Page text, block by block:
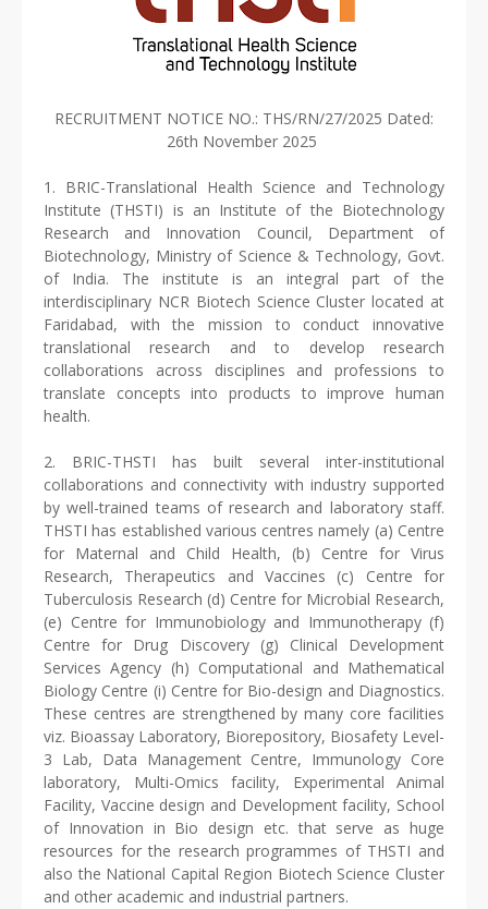
RECRUITMENT NOTICE NO.: THS/RN/27/2025 Dated:
26th November 2025
1. BRIC-Translational Health Science and Technology
Institute (THSTI) is an Institute of the Biotechnology
Research and Innovation Council, Department of
Biotechnology, Ministry of Science & Technology, Govt.
of India. The institute is an integral part of the
interdisciplinary NCR Biotech Science Cluster located at
Faridabad, with the mission to conduct innovative
translational research and to develop research
collaborations across disciplines and professions to
translate concepts into products to improve human
health.
2. BRIC-THSTI has built several inter-institutional
collaborations and connectivity with industry supported
by well-trained teams of research and laboratory staff.
THSTI has established various centres namely (a) Centre
for Maternal and Child Health, (b) Centre for Virus
Research, Therapeutics and Vaccines (c) Centre for
Tuberculosis Research (d) Centre for Microbial Research,
(e) Centre for Immunobiology and Immunotherapy (f)
Centre for Drug Discovery (g) Clinical Development
Services Agency (h) Computational and Mathematical
Biology Centre (i) Centre for Bio-design and Diagnostics.
These centres are strengthened by many core facilities
viz. Bioassay Laboratory, Biorepository, Biosafety Level-
3 Lab, Data Management Centre, Immunology Core
laboratory, Multi-Omics facility, Experimental Animal
Facility, Vaccine design and Development facility, School
of Innovation in Bio design etc. that serve as huge
resources for the research programmes of THSTI and
also the National Capital Region Biotech Science Cluster
and other academic and industrial partners.